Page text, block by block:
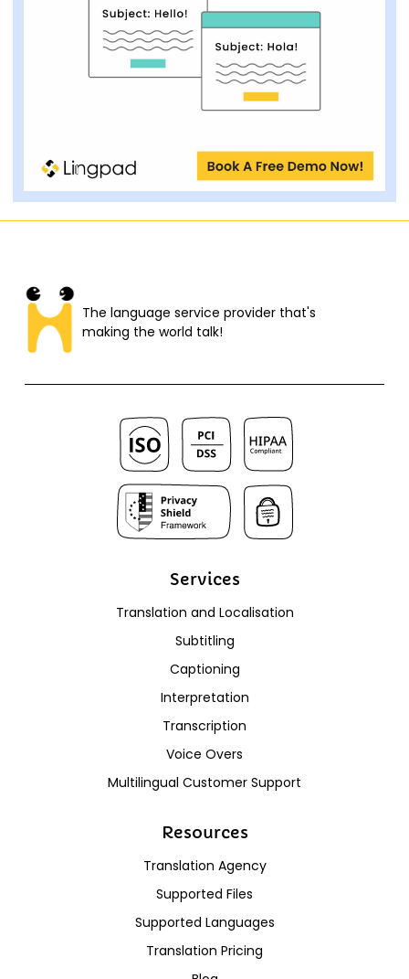
The language service provider that's
making the world talk!​
Services
Translation and Localisation
Subtitling
Captioning
Interpretation
Transcription
Voice Overs
Multilingual Customer Support
Resources
Translation Agency
Supported Files
Supported Languages
Translation Pricing